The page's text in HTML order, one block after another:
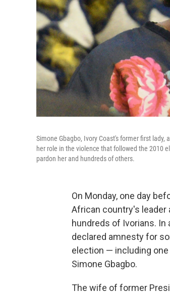
Simone Gbagbo, Ivory Coast's former first
her role in the violence that followed the 2010
pardon her and hundreds of others.
On Monday, one day
African country's leader
hundreds of Ivorians. In
declared amnesty for
election — including
Simone Gbagbo.
The wife of former